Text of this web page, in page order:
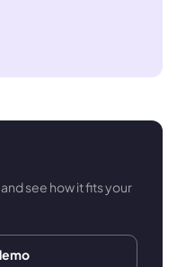
see how it fits your